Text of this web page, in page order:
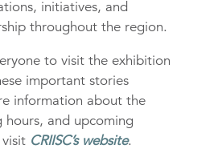
initiatives, and
throughout the region.
to visit the exhibition
important stories
information about the
and upcoming
CRIISC’s website.